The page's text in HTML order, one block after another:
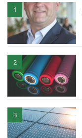
1
2
3